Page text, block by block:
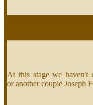
At this stage we
or another couple Joseph